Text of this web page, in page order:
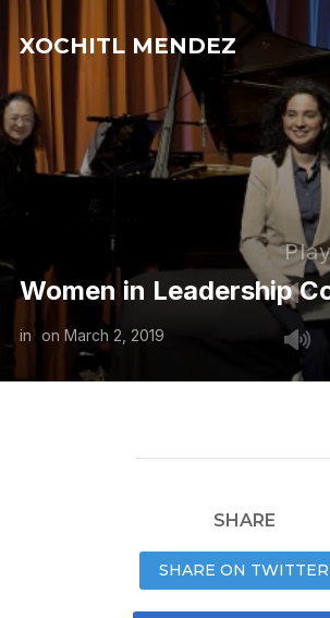
XOCHITL MENDEZ
Women in Leadership
in on March 2, 2019
SHARE
SHARE ON TWITTER